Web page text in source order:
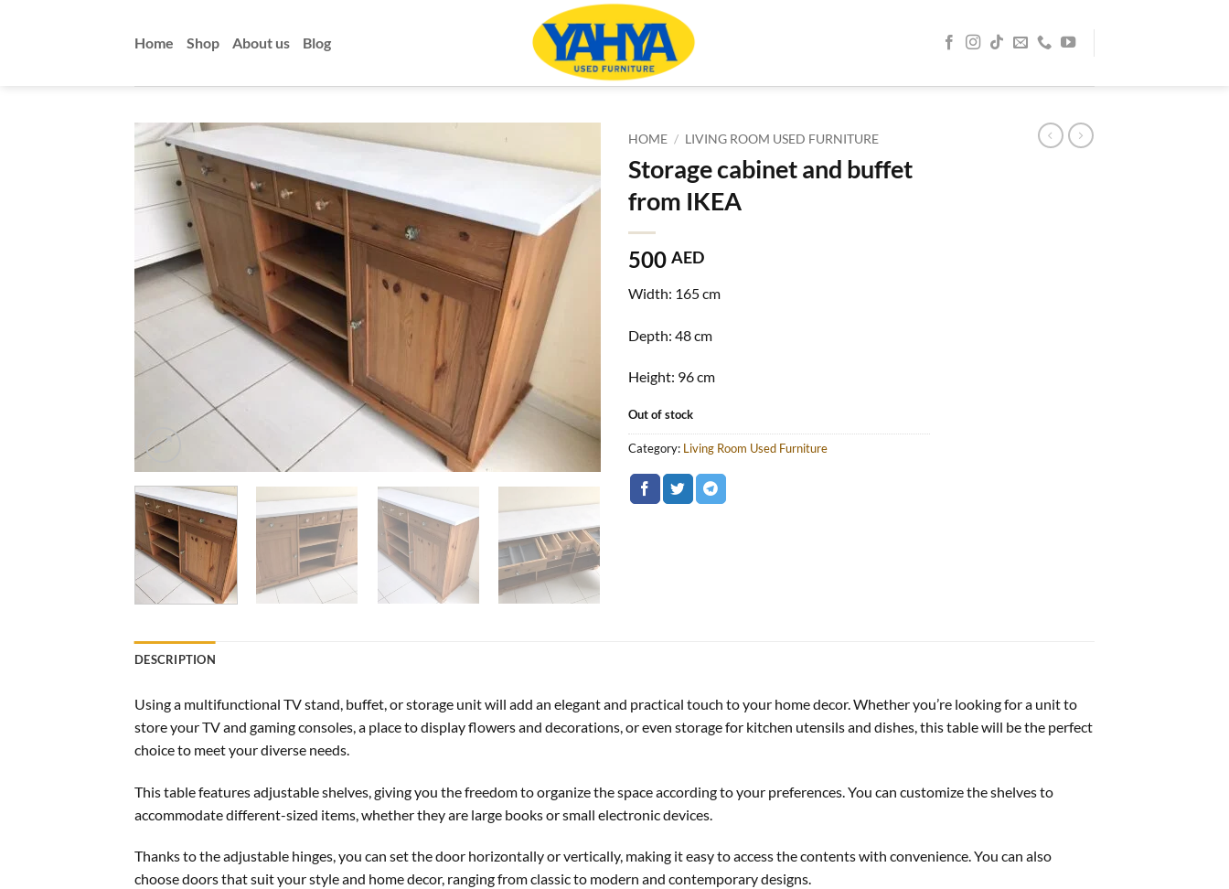
Home Shop About us Blog
HOME / LIVING ROOM USED FURNITURE
Storage cabinet and buffet
from IKEA
500 AED
Width: 165 cm
Depth: 48 cm
Height: 96 cm
Out of stock
Category: Living Room Used Furniture
DESCRIPTION
Using a multifunctional TV stand, buffet, or storage unit will add an elegant and practical touch to your home decor. Whether you’re looking for a unit to
store your TV and gaming consoles, a place to display flowers and decorations, or even storage for kitchen utensils and dishes, this table will be the perfect
choice to meet your diverse needs.
This table features adjustable shelves, giving you the freedom to organize the space according to your preferences. You can customize the shelves to
accommodate different-sized items, whether they are large books or small electronic devices.
Thanks to the adjustable hinges, you can set the door horizontally or vertically, making it easy to access the contents with convenience. You can also
choose doors that suit your style and home decor, ranging from classic to modern and contemporary designs.